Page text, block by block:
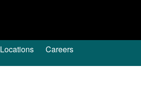
Locations Careers